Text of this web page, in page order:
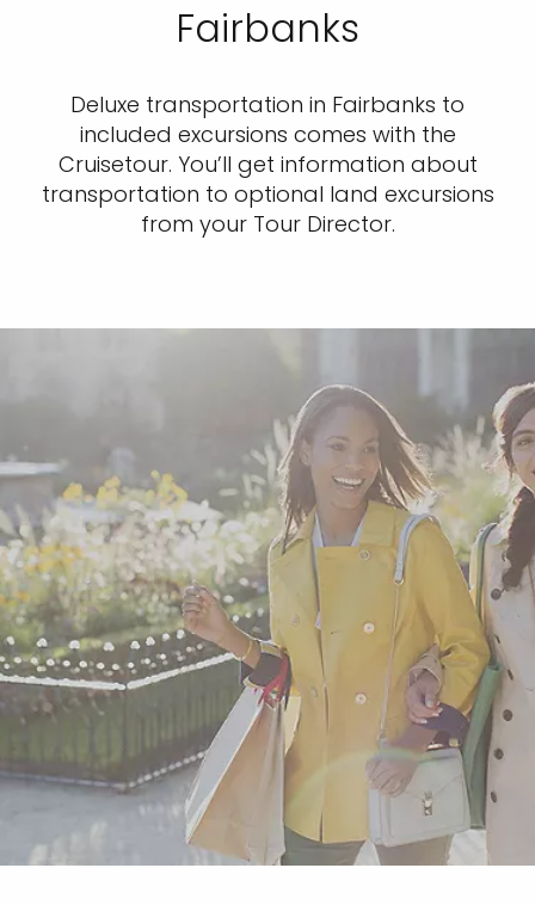
Fairbanks
Deluxe transportation in Fairbanks to
included excursions comes with the
Cruisetour. You’ll get information about
transportation to optional land excursions
from your Tour Director.